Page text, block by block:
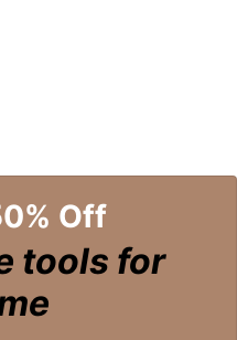
Off
tools for